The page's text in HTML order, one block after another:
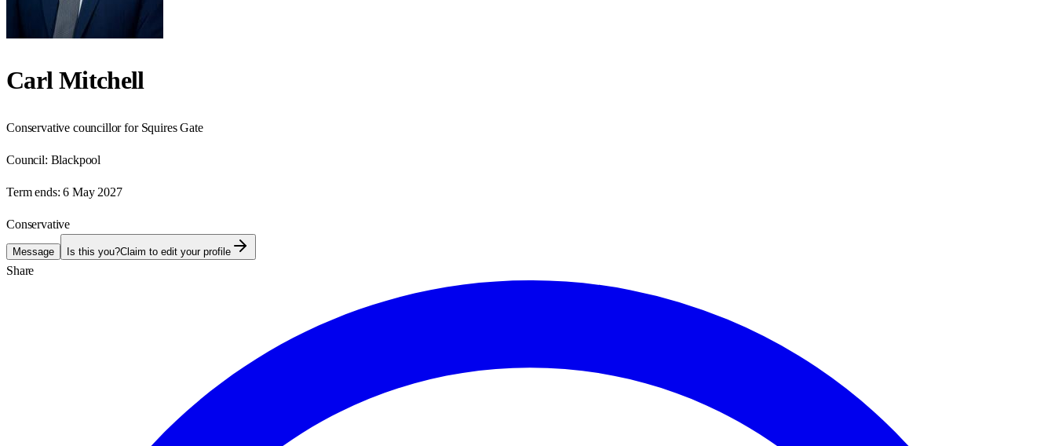
Carl Mitchell
Conservative councillor for Squires Gate
Council: Blackpool
Term ends: 6 May 2027
Conservative
Message Is this you?Claim to edit your profile
Share